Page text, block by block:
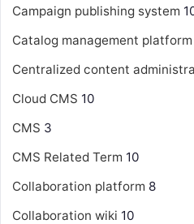
Campaign publishing system
Catalog management platform
Centralized content
Cloud CMS 10
CMS 3
CMS Related Term 10
Collaboration platform 8
Collaboration wiki 10